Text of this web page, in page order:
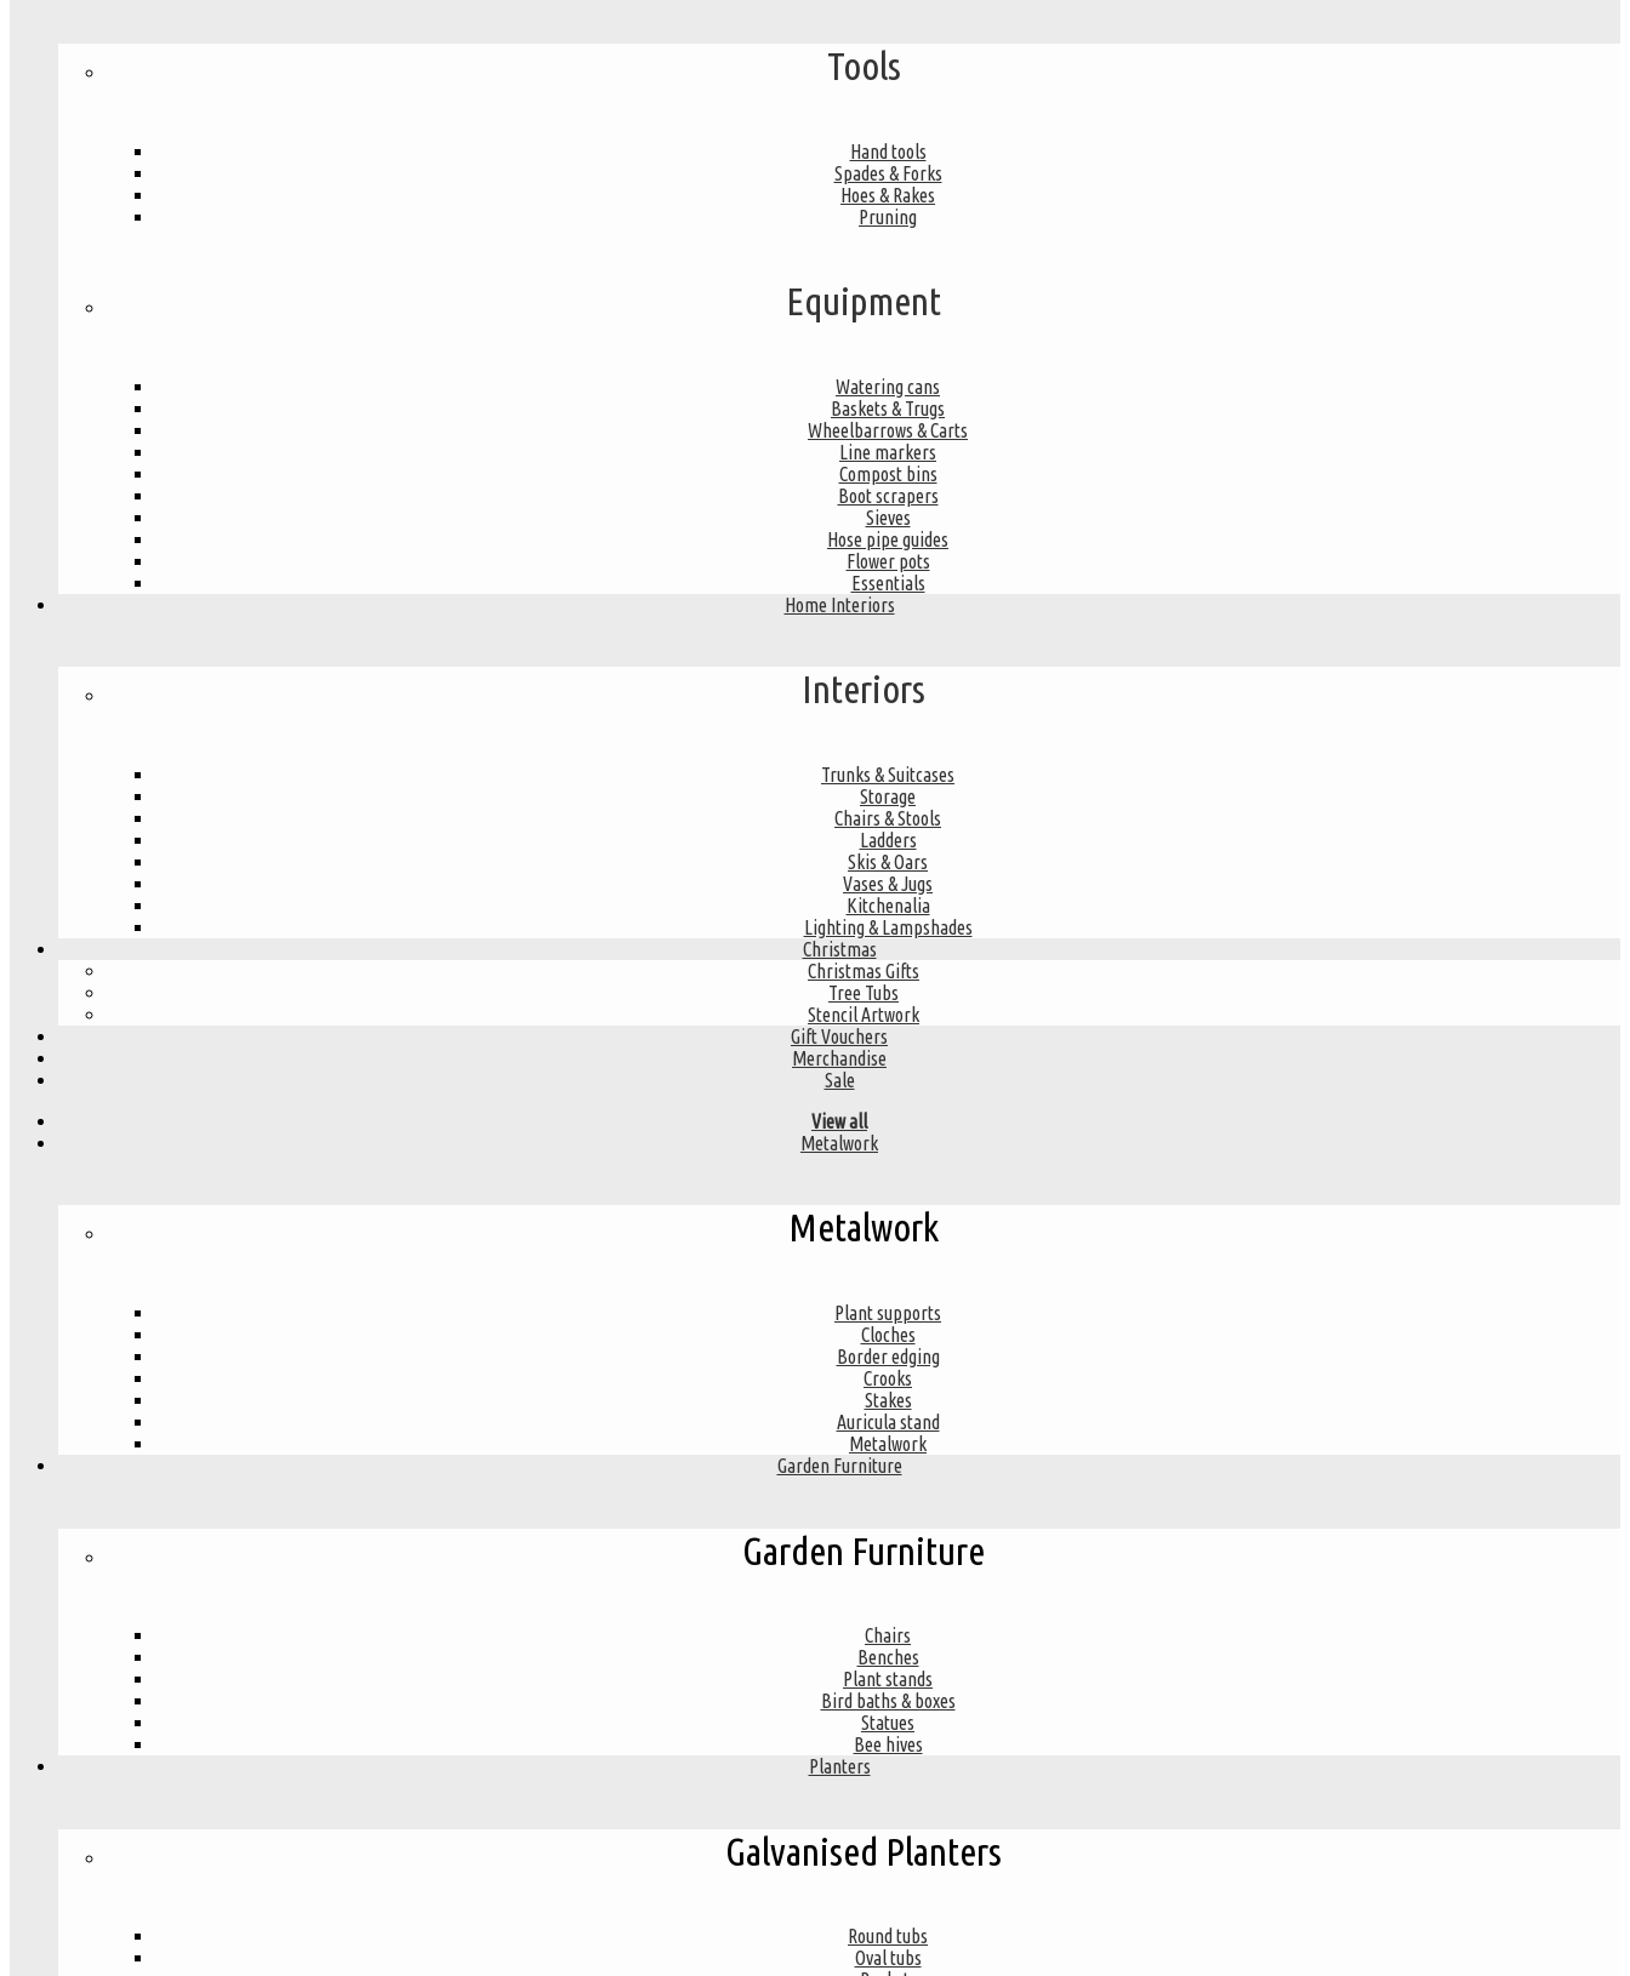
Tools
Hand tools
Spades & Forks
Hoes & Rakes
Pruning
Equipment
Watering cans
Baskets & Trugs
Wheelbarrows & Carts
Line markers
Compost bins
Boot scrapers
Sieves
Hose pipe guides
Flower pots
Essentials
Home Interiors
Interiors
Trunks & Suitcases
Storage
Chairs & Stools
Ladders
Skis & Oars
Vases & Jugs
Kitchenalia
Lighting & Lampshades
Christmas
Christmas Gifts
Tree Tubs
Stencil Artwork
Gift Vouchers
Merchandise
Sale
View all
Metalwork
Metalwork
Plant supports
Cloches
Border edging
Crooks
Stakes
Auricula stand
Metalwork
Garden Furniture
Garden Furniture
Chairs
Benches
Plant stands
Bird baths & boxes
Statues
Bee hives
Planters
Galvanised Planters
Round tubs
Oval tubs